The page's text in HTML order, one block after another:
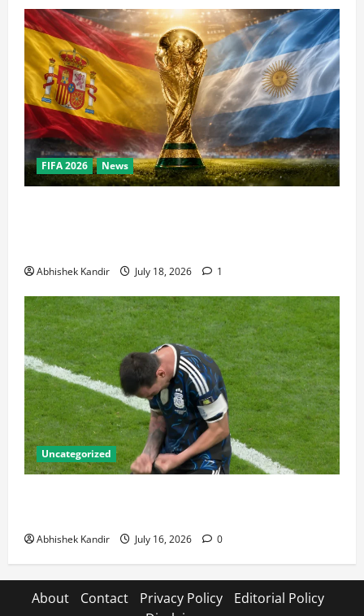
FIFA 2026 News
Abhishek Kandir July 18, 2026 1
Uncategorized
Abhishek Kandir July 16, 2026 0
About Contact Privacy Policy
Editorial Policy